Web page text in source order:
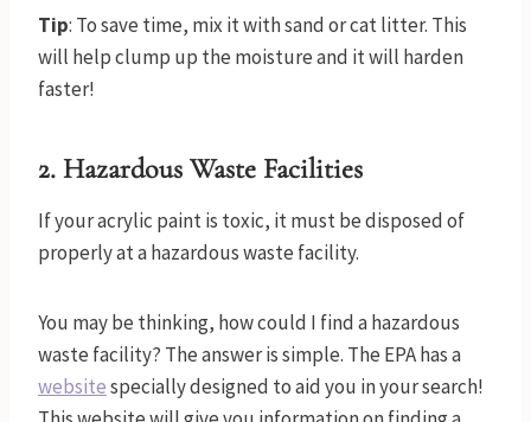
Tip: To save time, mix it with sand or cat litter. This
will help clump up the moisture and it will harden
faster!
2. Hazardous Waste Facilities
If your acrylic paint is toxic, it must be disposed of
properly at a hazardous waste facility.
You may be thinking, how could I find a hazardous
waste facility? The answer is simple. The EPA has a
websitespecially designed to aid you in your search!